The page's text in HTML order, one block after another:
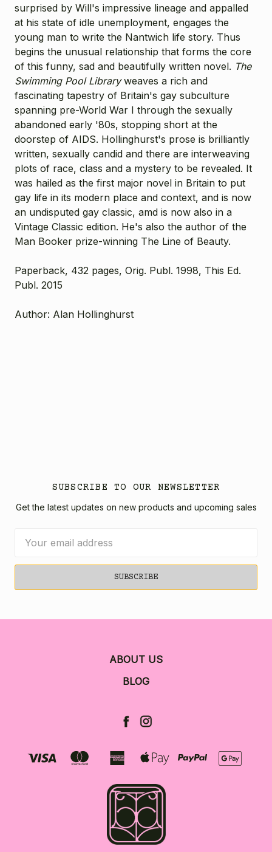
surprised by Will's impressive lineage and appalled
at his state of idle unemployment, engages the
young man to write the Nantwich life story. Thus
begins the unusual relationship that forms the core
of this funny, sad and beautifully written novel. The
Swimming Pool Libraryweaves a rich and
fascinating tapestry of Britain's gay subculture
spanning pre-World War I through the sexually
abandoned early '80s, stopping short at the
doorstep of AIDS. Hollinghurst's prose is brilliantly
written, sexually candid and there are interweaving
plots of race, class and a mystery to be revealed. It
was hailed as the first major novel in Britain to put
gay life in its modern place and context, and is now
an undisputed gay classic, amd is now also in a
Vintage Classic edition. He's also the author of the
Man Booker prize-winning The Line of Beauty.
Paperback, 432 pages, Orig. Publ. 1998, This Ed.
Publ. 2015
Author: Alan Hollinghurst
SUBSCRIBE TO OUR NEWSLETTER
Get the latest updates on new products and upcoming sales
Address
ABOUT US
BLOG